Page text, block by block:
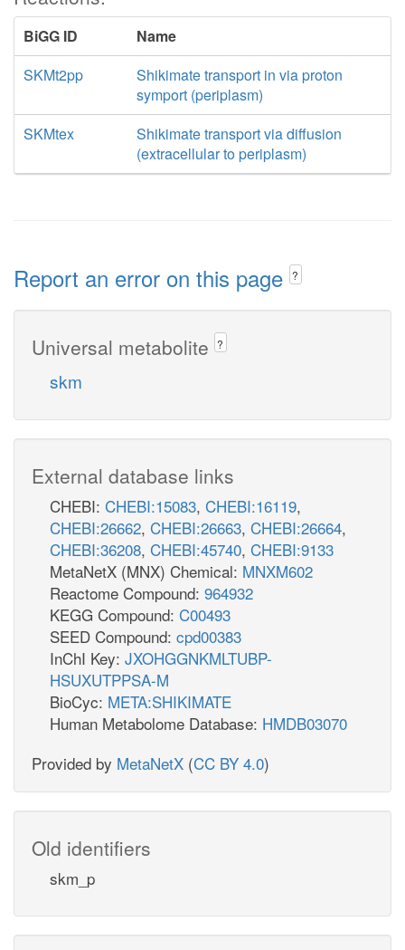
BiGG ID
Name
SKMt2pp
Shikimate transport in via proton
symport (periplasm)
SKMtex
Shikimate transport via diffusion
(extracellular to periplasm)
Report an error on this page ?
Universal metabolite ?
skm
External database links
CHEBI: CHEBI:15083, CHEBI:16119,
CHEBI:26662, CHEBI:26663, CHEBI:26664,
CHEBI:36208, CHEBI:45740, CHEBI:9133
MetaNetX (MNX) Chemical: MNXM602
Reactome Compound: 964932
KEGG Compound: C00493
SEED Compound: cpd00383
InChI Key: JXOHGGNKMLTUBP-
HSUXUTPPSA-M
BioCyc: META:SHIKIMATE
Human Metabolome Database: HMDB03070
Provided by MetaNetX (CC BY 4.0)
Old identifiers
skm_p